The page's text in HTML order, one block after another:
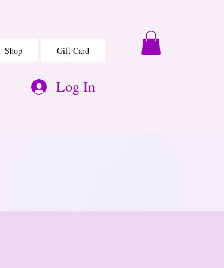
Shop Gift Card
Log In